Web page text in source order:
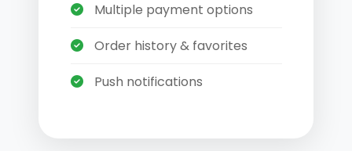
Multiple payment options
Order history & favorites
Push notifications